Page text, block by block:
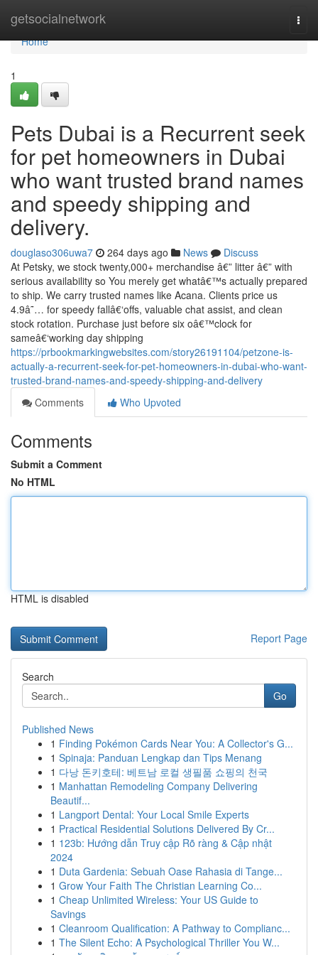
getsocialnetwork
Home
Home
1
Pets Dubai is a Recurrent seek
for pet homeowners in Dubai
who want trusted brand names
and speedy shipping and
delivery.
douglaso306uwa7 264 days ago News
Discuss
At Petsky, we stock twenty,000+ merchandise â€” litter â€” with
serious availability so You merely get whatâ€™s actually prepared
to ship. We carry trusted names like Acana. Clients price us
4.9â˜… for speedy fallâ€‘offs, valuable chat assist, and clean
stock rotation. Purchase just before six oâ€™clock for
sameâ€‘working day shipping
https://prbookmarkingwebsites.com/story26191104/petzone-is-
actually-a-recurrent-seek-for-pet-homeowners-in-dubai-who-want-
trusted-brand-names-and-speedy-shipping-and-delivery
Comments
Who Upvoted
Comments
Submit a Comment
No HTML
HTML is disabled
Report Page
Search
Go
Published News
1 Finding Pokémon Cards Near You: A Collector's G...
1 Spinaja: Panduan Lengkap dan Tips Menang
1 다낭 돈키호테: 베트남 로컬 생필품 쇼핑의 천국
1 Manhattan Remodeling Company Delivering
Beautif...
1 Langport Dental: Your Local Smile Experts
1 Practical Residential Solutions Delivered By Cr...
1 123b: Hướng dẫn Truy cập Rõ ràng & Cập nhật
2024
1 Duta Gardenia: Sebuah Oase Rahasia di Tange...
1 Grow Your Faith The Christian Learning Co...
1 Cheap Unlimited Wireless: Your US Guide to
Savings
1 Cleanroom Qualification: A Pathway to Complianc...
1 The Silent Echo: A Psychological Thriller You W...